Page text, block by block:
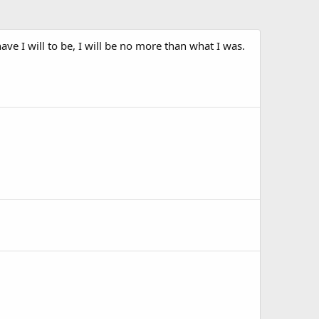
I will to be, I will be no more than what I was.